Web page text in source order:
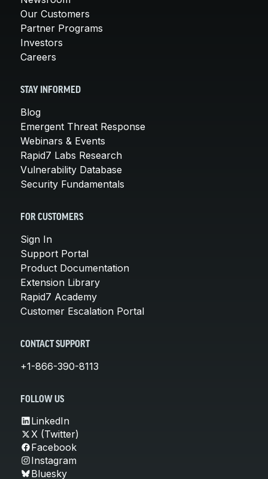
Our Customers
Partner Programs
Investors
Careers
STAY INFORMED
Blog
Emergent Threat Response
Webinars & Events
Rapid7 Labs Research
Vulnerability Database
Security Fundamentals
FOR CUSTOMERS
Sign In
Support Portal
Product Documentation
Extension Library
Rapid7 Academy
Customer Escalation Portal
CONTACT SUPPORT
+1-866-390-8113
FOLLOW US
LinkedIn
X (Twitter)
Facebook
Instagram
Bluesky